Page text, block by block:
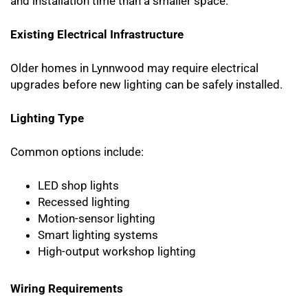
Existing Electrical Infrastructure
Older homes in Lynnwood may require electrical
upgrades before new lighting can be safely installed.
Lighting Type
Common options include:
LED shop lights
Recessed lighting
Motion-sensor lighting
Smart lighting systems
High-output workshop lighting
Wiring Requirements